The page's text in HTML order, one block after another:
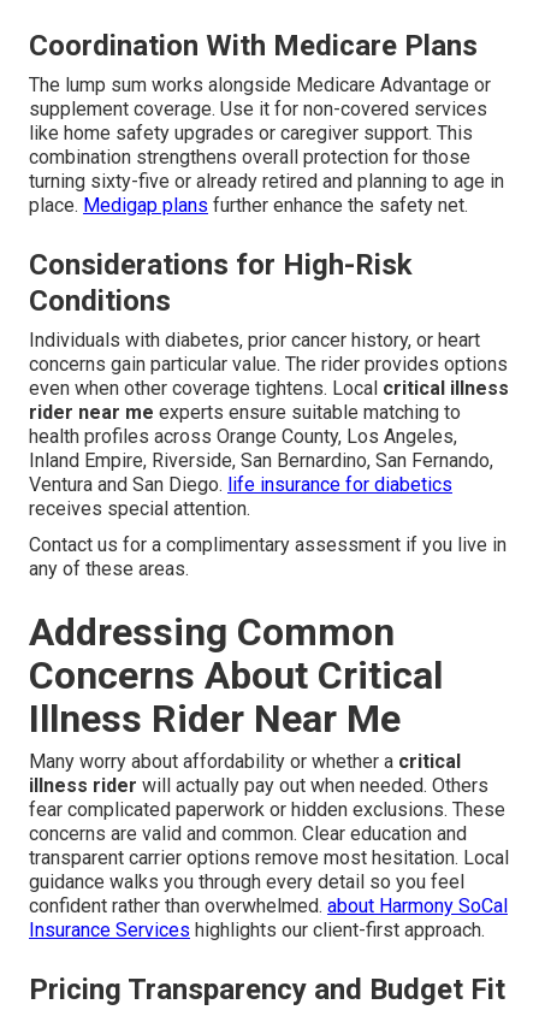
Coordination With Medicare Plans
The lump sum works alongside Medicare Advantage or
supplement coverage. Use it for non-covered services
like home safety upgrades or caregiver support. This
combination strengthens overall protection for those
turning sixty-five or already retired and planning to age in
place. Medigap plans further enhance the safety net.
Considerations for High-Risk
Conditions
Individuals with diabetes, prior cancer history, or heart
concerns gain particular value. The rider provides options
even when other coverage tightens. Local critical illness
rider near me experts ensure suitable matching to
health profiles across Orange County, Los Angeles,
Inland Empire, Riverside, San Bernardino, San Fernando,
Ventura and San Diego. life insurance for diabetics
receives special attention.
Contact us for a complimentary assessment if you live in
any of these areas.
Addressing Common
Concerns About Critical
Illness Rider Near Me
Many worry about affordability or whether a critical
illness rider will actually pay out when needed. Others
fear complicated paperwork or hidden exclusions. These
concerns are valid and common. Clear education and
transparent carrier options remove most hesitation. Local
guidance walks you through every detail so you feel
confident rather than overwhelmed. about Harmony SoCal
Insurance Services highlights our client-first approach.
Pricing Transparency and Budget Fit